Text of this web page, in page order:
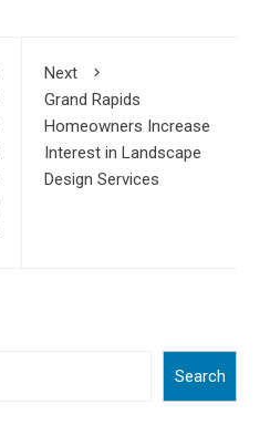
Next
Grand Rapids
Homeowners Increase
Interest in Landscape
Design Services
Search